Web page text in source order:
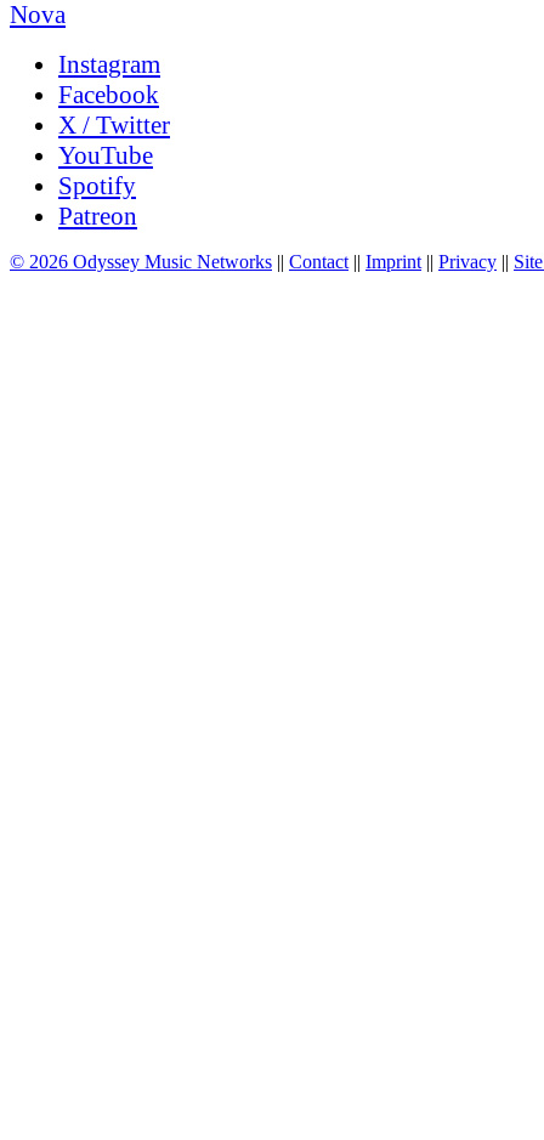
Instagram
Facebook
X / Twitter
YouTube
Spotify
Patreon
© 2026 Odyssey Music Networks Contact|| Imprint|| Privacy